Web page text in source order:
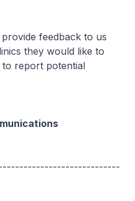
feedback to us
they would like to
report potential